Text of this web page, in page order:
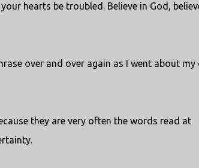
hearts be troubled. Believe in God,
over and over again as I went about my
they are very often the words read at